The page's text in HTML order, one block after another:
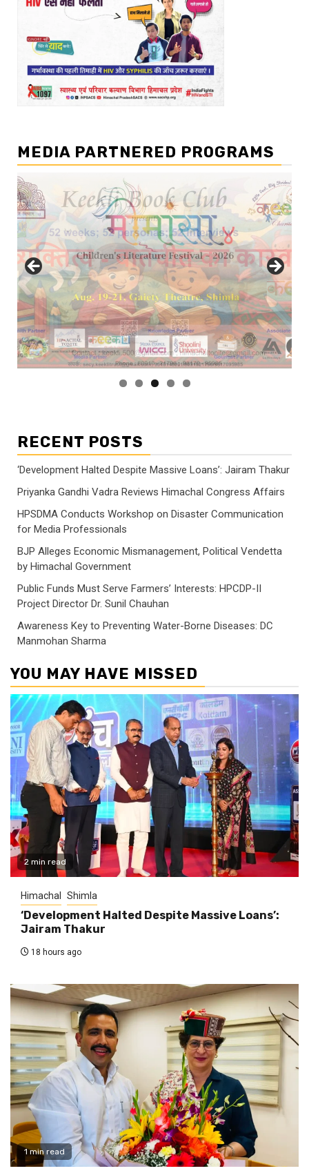
MEDIA PARTNERED PROGRAMS
RECENT POSTS
‘Development Halted Despite Massive Loans’: Jairam Thakur
Priyanka Gandhi Vadra Reviews Himachal Congress Affairs
HPSDMA Conducts Workshop on Disaster Communication
for Media Professionals
BJP Alleges Economic Mismanagement, Political Vendetta
by Himachal Government
Public Funds Must Serve Farmers’ Interests: HPCDP-II
Project Director Dr. Sunil Chauhan
Awareness Key to Preventing Water-Borne Diseases: DC
Manmohan Sharma
YOU MAY HAVE MISSED
2 min read
Himachal Shimla
‘Development Halted Despite Massive Loans’:
Jairam Thakur
18 hours ago
1 min read